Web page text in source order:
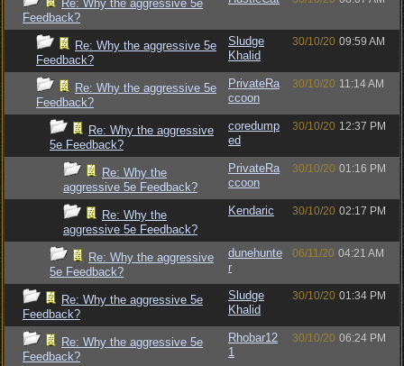
Re: Why the aggressive 5e
Feedback?
Re: Why the aggressive 5e
Feedback?
Sludge
Khalid
30/10/20 09:59 AM
Re: Why the aggressive 5e
Feedback?
PrivateRa
ccoon
30/10/20 11:14 AM
Re: Why the aggressive
5e Feedback?
coredump
ed
30/10/20 12:37 PM
Re: Why the
aggressive 5e Feedback?
PrivateRa
ccoon
30/10/20 01:16 PM
Re: Why the
aggressive 5e Feedback?
Kendaric 30/10/20 02:17 PM
Re: Why the aggressive
5e Feedback?
dunehunte
r
06/11/20 04:21 AM
Re: Why the aggressive 5e
Feedback?
Sludge
Khalid
30/10/20 01:34 PM
Re: Why the aggressive 5e
Feedback?
Rhobar12
1
30/10/20 06:24 PM